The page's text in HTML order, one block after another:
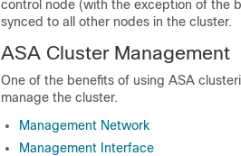
control node (with the exception of the
synced to all other nodes in the cluster.
ASA Cluster Management
One of the benefits of using ASA
manage the cluster.
Management Network
Management Interface